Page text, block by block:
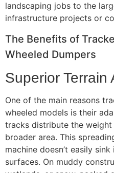
landscaping jobs to the
infrastructure projects or
The Benefits of
Wheeled Dumpers
Superior Terrain
One of the main reasons
wheeled models is their
tracks distribute the
broader area. This
machine doesn’t easily
surfaces. On muddy